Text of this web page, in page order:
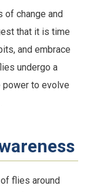
of change and
that it is time
and embrace
undergo a
power to evolve
flies around